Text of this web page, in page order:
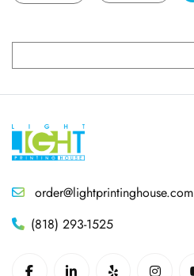
order@lightprintinghouse.com
(818) 293-1525